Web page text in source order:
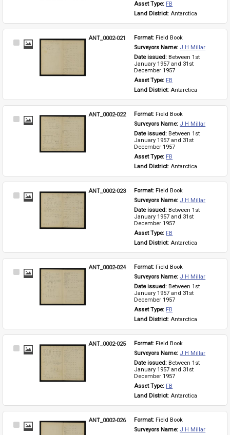
Asset Type: FB
Land District: Antarctica
Select
ANT_0002-021 Format: Field Book
Surveyors Name: J H Millar
Date issued: Between 1st
January 1957 and 31st
December 1957
Asset Type: FB
Land District: Antarctica
Select
ANT_0002-022 Format: Field Book
Surveyors Name: J H Millar
Date issued: Between 1st
January 1957 and 31st
December 1957
Asset Type: FB
Land District: Antarctica
Select
ANT_0002-023 Format: Field Book
Surveyors Name: J H Millar
Date issued: Between 1st
January 1957 and 31st
December 1957
Asset Type: FB
Land District: Antarctica
Select
ANT_0002-024 Format: Field Book
Surveyors Name: J H Millar
Date issued: Between 1st
January 1957 and 31st
December 1957
Asset Type: FB
Land District: Antarctica
Select
ANT_0002-025 Format: Field Book
Surveyors Name: J H Millar
Date issued: Between 1st
January 1957 and 31st
December 1957
Asset Type: FB
Land District: Antarctica
Select
ANT_0002-026 Format: Field Book
Surveyors Name: J H Millar